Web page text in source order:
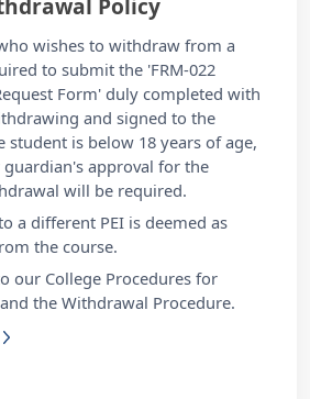
Policy
wishes to withdraw from a
to submit the 'FRM-022
Form' duly completed with
and signed to the
student is below 18 years of age,
approval for the
will be required.
a different PEI is deemed as
the course.
our College Procedures for
the Withdrawal Procedure.